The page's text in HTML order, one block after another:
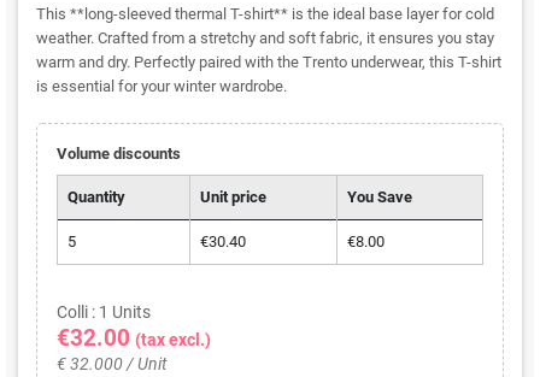
This **long-sleeved thermal T-shirt** is the ideal base layer for cold
weather. Crafted from a stretchy and soft fabric, it ensures you stay
warm and dry. Perfectly paired with the Trento underwear, this T-shirt
is essential for your winter wardrobe.
Volume discounts
Quantity Unit price You Save
5 €30.40 €8.00
Colli : 1 Units
€32.00 (tax excl.)
€ 32.000 / Unit